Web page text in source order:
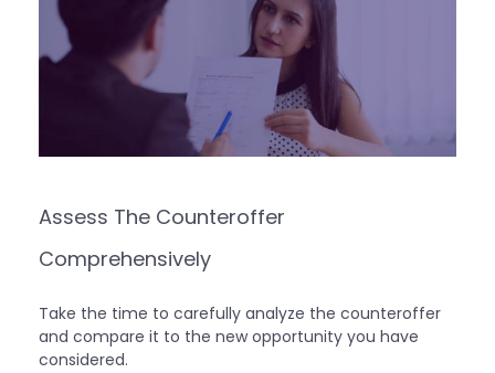
Assess The Counteroffer
Comprehensively
Take the time to carefully analyze the counteroffer
and compare it to the new opportunity you have
considered.